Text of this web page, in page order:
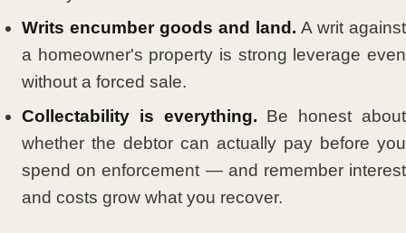
Writs encumber goods and land. A writ against
a homeowner's property is strong leverage even
without a forced sale.
Collectability is everything. Be honest about
whether the debtor can actually pay before you
spend on enforcement — and remember interest
and costs grow what you recover.